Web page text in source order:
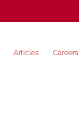
Articles Careers